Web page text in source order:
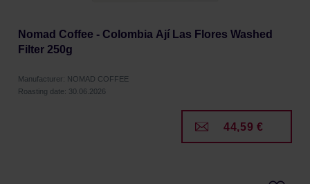
Nomad Coffee - Colombia Ají Las Flores Washed
Filter 250g
Manufacturer: NOMAD COFFEE
Roasting date: 30.06.2026
44,59 €